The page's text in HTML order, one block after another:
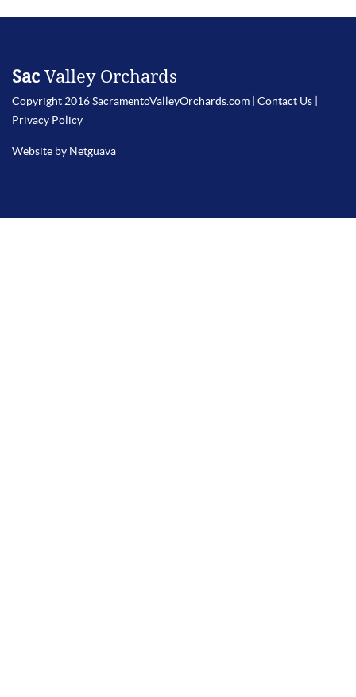
Sac Valley Orchards
Copyright 2016 SacramentoValleyOrchards.com | Contact Us
Privacy Policy
Website by Netguava